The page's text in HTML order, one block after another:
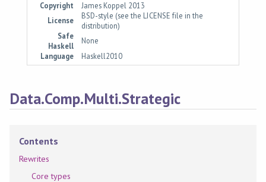
Copyright
James Koppel 2013
License
BSD-style (see the LICENSE file in the
distribution)
Safe
Haskell
None
Language
Haskell2010
Data.Comp.Multi.Strategic
Contents
Rewrites
Core types